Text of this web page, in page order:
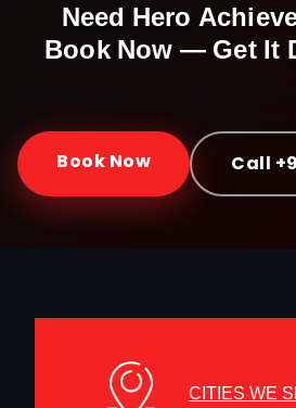
Need Hero
Book Now — Get It
Book Now Call
CITIES WE